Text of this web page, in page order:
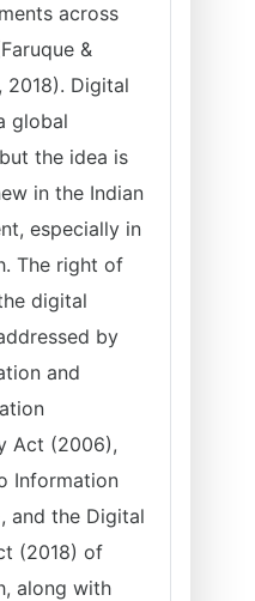
across
&
2018). Digital
global
the idea is
in the Indian
especially in
The right of
digital
by
and
Act (2006),
Information
and the Digital
(2018) of
along with